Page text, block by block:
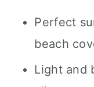
Perfect
beach
Light and